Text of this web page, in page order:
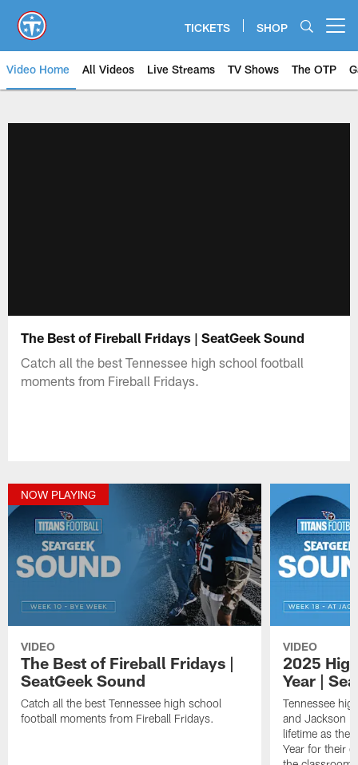
main
content
TICKETS SHOP
Video Home All Videos Live Streams TV Shows The OTP
The Best of Fireball Fridays | SeatGeek Sound
Catch all the best Tennessee high school football
moments from Fireball Fridays.
NOW PLAYING
VIDEO
The Best of Fireball Fridays |
SeatGeek Sound
Catch all the best Tennessee high school
football moments from Fireball Fridays.
VIDEO
2025
Year |
Tennessee
and Jackson
lifetime as the
Year for their